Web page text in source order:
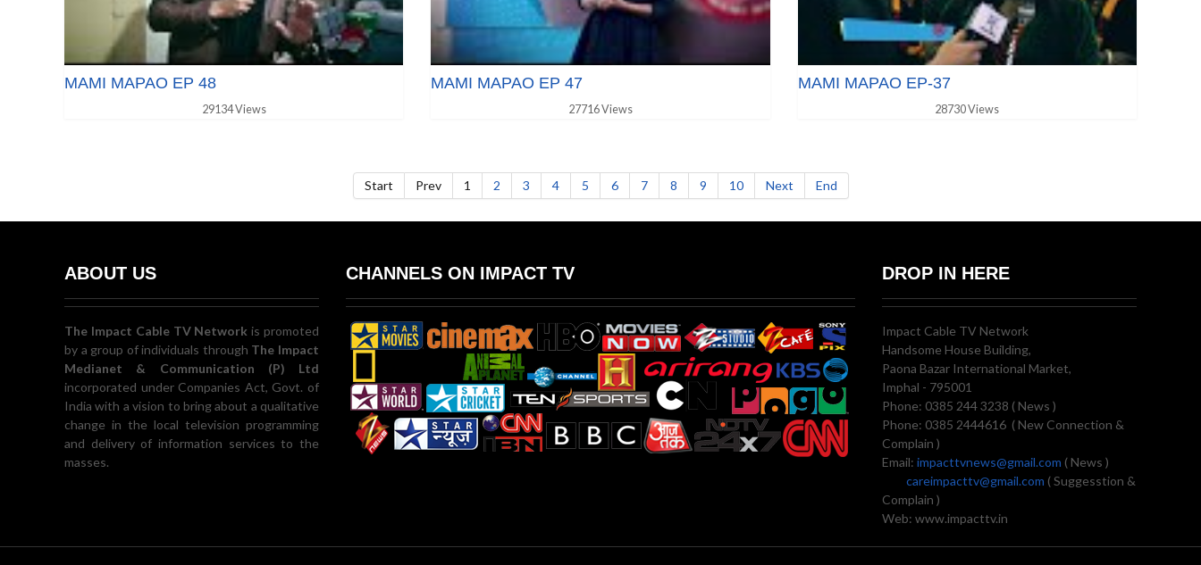
MAMI MAPAO EP 48
29134 Views
MAMI MAPAO EP 47
27716 Views
MAMI MAPAO EP-37
28730 Views
Start Prev 1 2 3 4 5 6 7 8 9 10 Next End
ABOUT US
The Impact Cable TV Network is promoted
by a group of individuals through The Impact
Medianet & Communication (P) Ltd
incorporated under Companies Act, Govt. of
India with a vision to bring about a qualitative
change in the local television programming
and delivery of information services to the
masses.
CHANNELS ON IMPACT TV DROP IN HERE
Impact Cable TV Network
Handsome House Building,
Paona Bazar International Market,
Imphal - 795001
Phone: 0385 244 3238 ( News )
Phone: 0385 2444616 ( New Connection &
Complain )
Email: impacttvnews@gmail.com ( News )
careimpacttv@gmail.com ( Suggesstion &
Complain )
Web: www.impacttv.in